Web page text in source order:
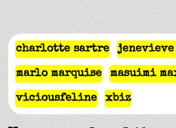
charlotte sartre
marlo marquise masuimi
viciousfeline xbiz